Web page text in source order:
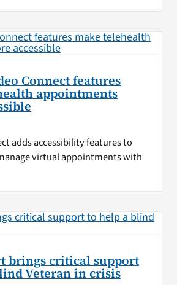
Connect features
appointments
adds accessibility features to
virtual appointments with
brings critical support
Veteran in crisis